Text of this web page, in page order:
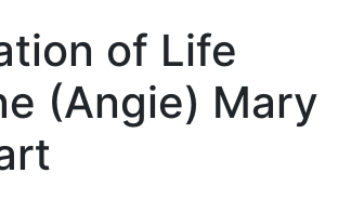
of Life
(Angie) Mary